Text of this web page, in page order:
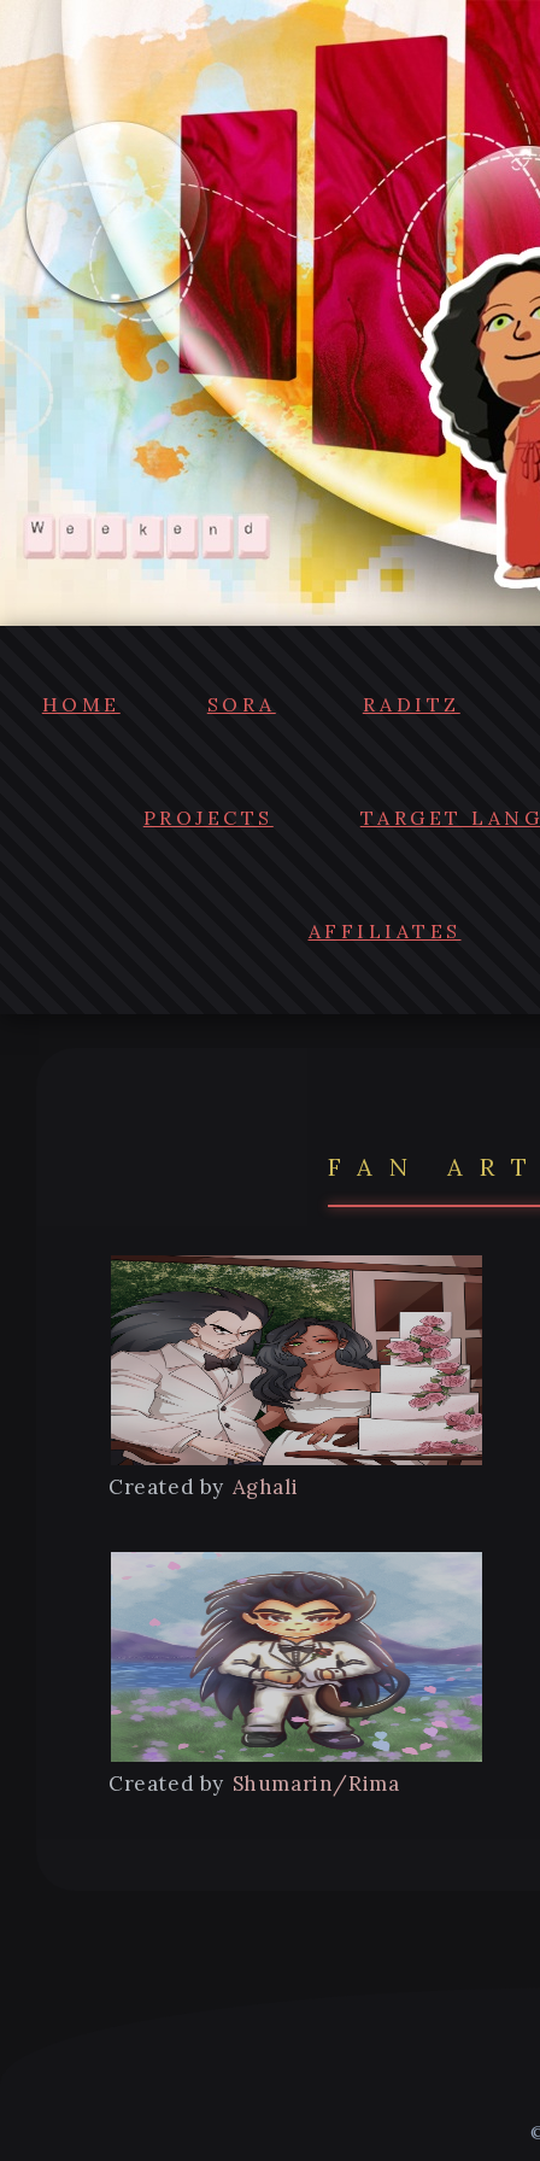
HOME SORA RADITZ
PROJECTS TARGET
AFFILIATES
FAN
Created by Aghali
Created by Shumarin/Rima